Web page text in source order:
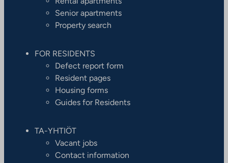
Senior apartments
Property search
FOR RESIDENTS
Defect report form
Resident pages
Housing forms
Guides for Residents
TA-YHTIÖT
Vacant jobs
Contact information